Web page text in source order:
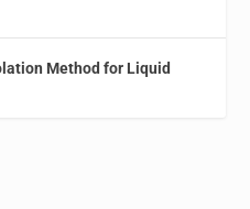
Method for Liquid